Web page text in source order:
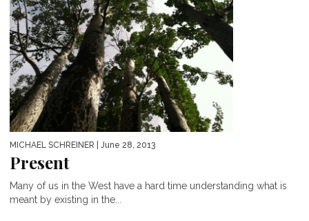
MICHAEL SCHREINER | June 28, 2013
Present
Many of us in the West have a hard time understanding what is
meant by existing in the...